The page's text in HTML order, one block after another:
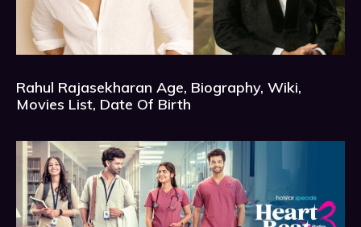
Rahul Rajasekharan Age, Biography, Wiki,
Movies List, Date Of Birth